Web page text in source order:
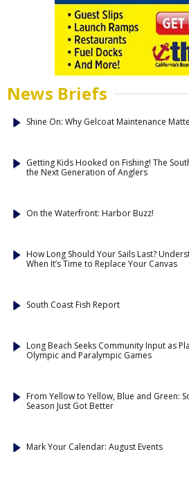
News Briefs
Shine On: Why Gelcoat Maintenance
Getting Kids Hooked on Fishing! The
the Next Generation of Anglers
On the Waterfront: Harbor Buzz!
How Long Should Your Sails Last?
When It’s Time to Replace Your Canvas
South Coast Fish Report
Long Beach Seeks Community Input as
Olympic and Paralympic Games
From Yellow to Yellow, Blue and Green:
Season Just Got Better
Mark Your Calendar: August Events